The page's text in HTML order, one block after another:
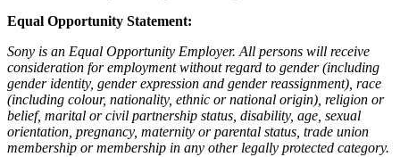
Equal Opportunity Statement:
Sony is an Equal Opportunity Employer. All persons will receive
consideration for employment without regard to gender (including
gender identity, gender expression and gender reassignment), race
(including colour, nationality, ethnic or national origin), religion or
belief, marital or civil partnership status, disability, age, sexual
orientation, pregnancy, maternity or parental status, trade union
membership or membership in any other legally protected category.